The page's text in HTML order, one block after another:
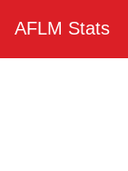
AFLM Stats